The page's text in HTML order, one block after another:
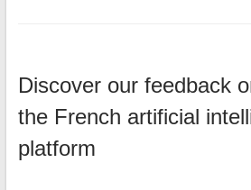
Discover our feedback
the French artificial
platform